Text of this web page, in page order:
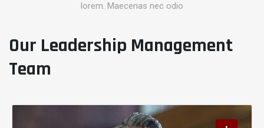
lorem. Maecenas nec odio
Our Leadership Management
Team